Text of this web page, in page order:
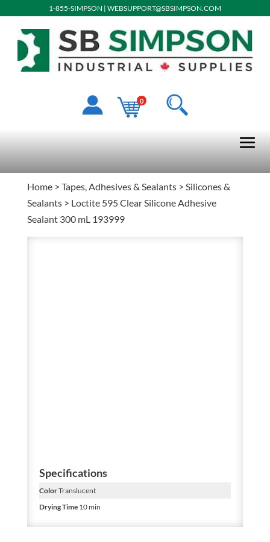
1-855-SIMPSON | WEBSUPPORT@SBSIMPSON.COM
0
Home> Tapes, Adhesives & Sealants> Silicones &
Sealants> Loctite 595 Clear Silicone Adhesive
Sealant 300 mL 193999
Specifications
ColorTranslucent
Drying Time10 min